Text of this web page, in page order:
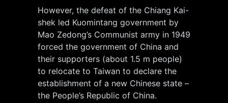
However, the defeat of the Chiang Kai-
shek led Kuomintang government by
Mao Zedong’s Communist army in 1949
forced the government of China and
their supporters (about 1.5 m people)
to relocate to Taiwan to declare the
establishment of a new Chinese state –
the People’s Republic of China.